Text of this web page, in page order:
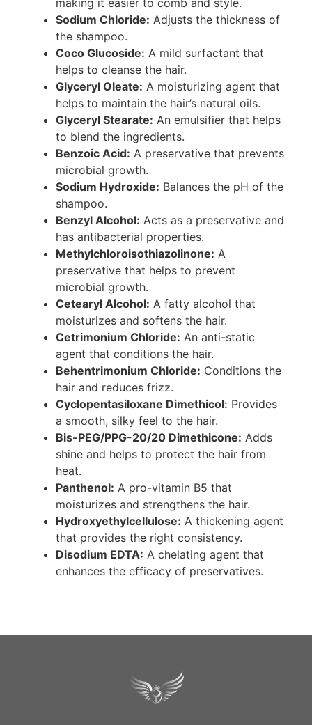
Sodium Chloride: Adjusts the thickness of
the shampoo.
Coco Glucoside: A mild surfactant that
helps to cleanse the hair.
Glyceryl Oleate: A moisturizing agent that
helps to maintain the hair’s natural oils.
Glyceryl Stearate: An emulsifier that helps
to blend the ingredients.
Benzoic Acid: A preservative that prevents
microbial growth.
Sodium Hydroxide: Balances the pH of the
shampoo.
Benzyl Alcohol: Acts as a preservative and
has antibacterial properties.
Methylchloroisothiazolinone: A
preservative that helps to prevent
microbial growth.
Cetearyl Alcohol: A fatty alcohol that
moisturizes and softens the hair.
Cetrimonium Chloride: An anti-static
agent that conditions the hair.
Behentrimonium Chloride: Conditions the
hair and reduces frizz.
Cyclopentasiloxane Dimethicol: Provides
a smooth, silky feel to the hair.
Bis-PEG/PPG-20/20 Dimethicone: Adds
shine and helps to protect the hair from
heat.
Panthenol: A pro-vitamin B5 that
moisturizes and strengthens the hair.
Hydroxyethylcellulose: A thickening agent
that provides the right consistency.
Disodium EDTA: A chelating agent that
enhances the efficacy of preservatives.